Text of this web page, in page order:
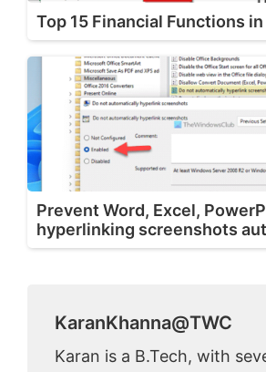
Top 15 Financial Functions in
Prevent Word, Excel,
hyperlinking screenshots
KaranKhanna@TWC
Karan is a B.Tech, with